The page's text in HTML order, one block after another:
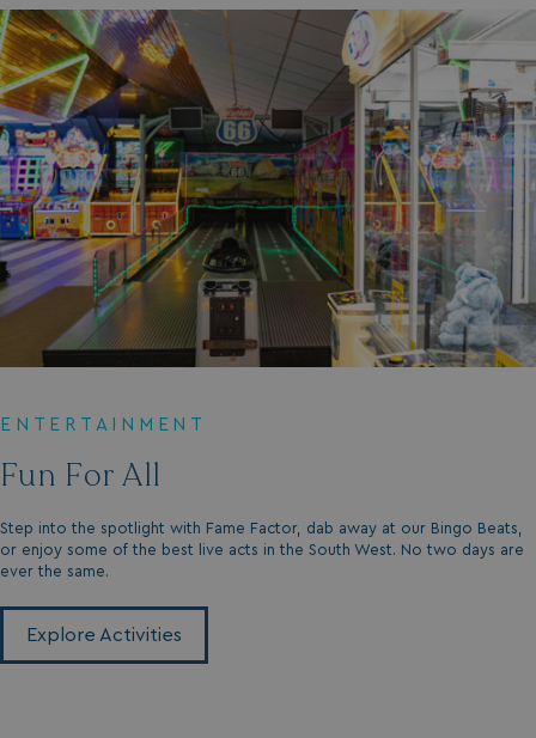
ENTERTAINMENT
Fun For All
Step into the spotlight with Fame Factor, dab away at our Bingo Beats,
or enjoy some of the best live acts in the South West. No two days are
ever the same.
Explore Activities
GCL_AW_P
Google
.google.com
2 months
4 weeks
GCL_AW_P
Google
2 months